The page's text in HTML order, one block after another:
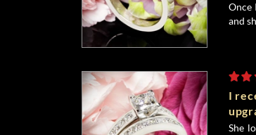
Once
and
I
She